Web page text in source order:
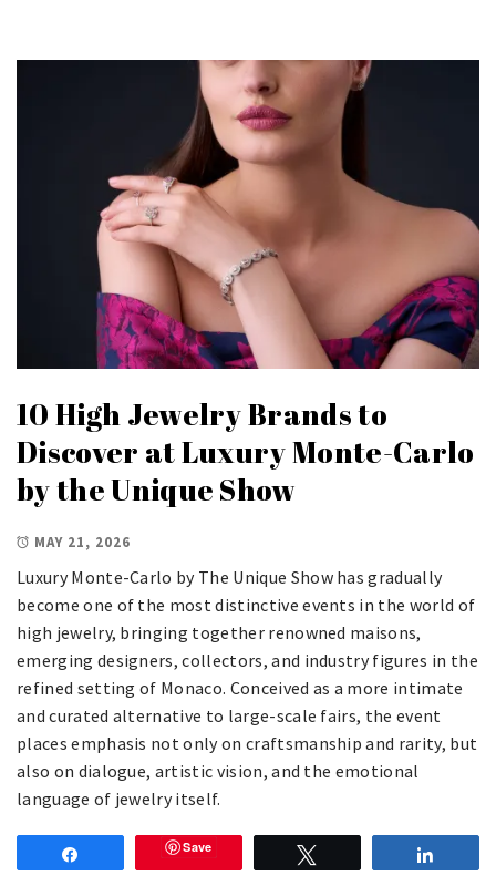
10 High Jewelry Brands to
Discover at Luxury Monte-Carlo
by the Unique Show
MAY 21, 2026
Luxury Monte-Carlo by The Unique Show has gradually
become one of the most distinctive events in the world of
high jewelry, bringing together renowned maisons,
emerging designers, collectors, and industry figures in the
refined setting of Monaco. Conceived as a more intimate
and curated alternative to large-scale fairs, the event
places emphasis not only on craftsmanship and rarity, but
also on dialogue, artistic vision, and the emotional
language of jewelry itself.
Save